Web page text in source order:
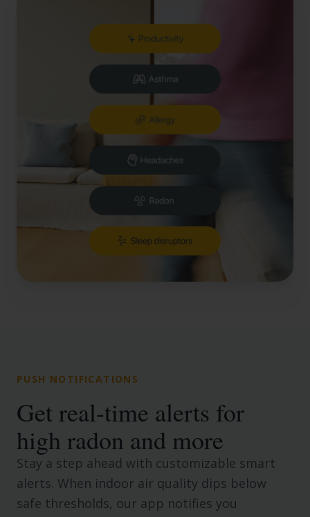
PUSH NOTIFICATIONS
Get real-time alerts for
high radon and more
Stay a step ahead with customizable smart
alerts. When indoor air quality dips below
safe thresholds, our app notifies you